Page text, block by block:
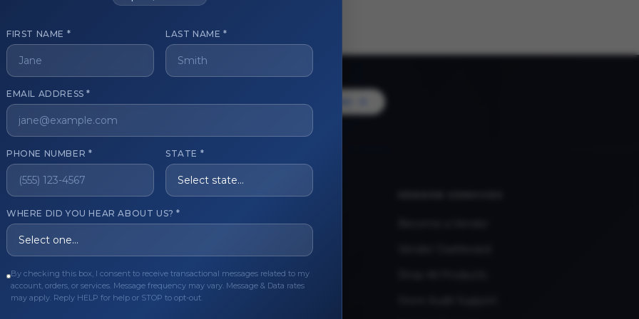
get started?
of aesthetic professionals.
Register Now Become a Vendor
CARE QUICK LINKS
Privacy Policy
FAQ
About Us
FIRST NAME * LAST NAME *
EMAIL ADDRESS *
PHONE NUMBER * STATE *
WHERE DID YOU HEAR ABOUT US? *
By checking this box, I consent to receive transactional messages related to my
account, orders, or services. Message frequency may vary. Message & Data rates
may apply. Reply HELP for help or STOP to opt-out.